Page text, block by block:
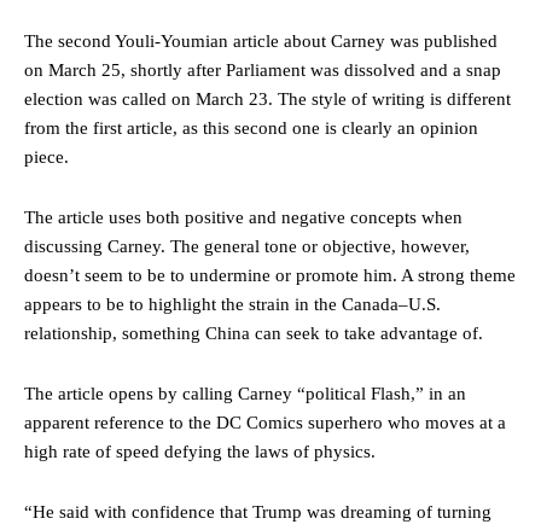
The second Youli-Youmian article about Carney was published
on March 25, shortly after Parliament was dissolved and a snap
election was called on March 23. The style of writing is different
from the first article, as this second one is clearly an opinion
piece.
The article uses both positive and negative concepts when
discussing Carney. The general tone or objective, however,
doesn’t seem to be to undermine or promote him. A strong theme
appears to be to highlight the strain in the Canada–U.S.
relationship, something China can seek to take advantage of.
The article opens by calling Carney “political Flash,” in an
apparent reference to the DC Comics superhero who moves at a
high rate of speed defying the laws of physics.
“He said with confidence that Trump was dreaming of turning